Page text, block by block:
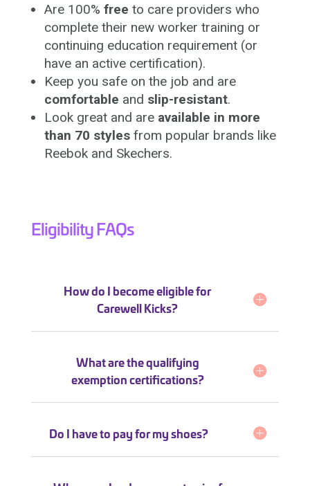
Are 100% free to care providers who
complete their new worker training or
continuing education requirement (or
have an active certification).
Keep you safe on the job and are
comfortable and slip-resistant.
Look great and are available in more
than 70 styles from popular brands like
Reebok and Skechers.
Eligibility FAQs
How do I become eligible for
Carewell Kicks?
What are the qualifying
exemption certifications?
Do I have to pay for my shoes?